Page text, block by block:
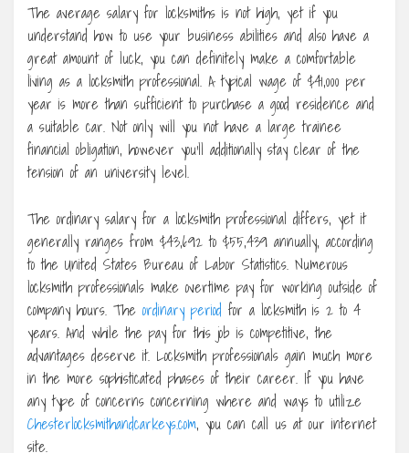
The average salary for locksmiths is not high, yet if you
understand how to use your business abilities and also have a
great amount of luck, you can definitely make a comfortable
living as a locksmith professional. A typical wage of $41,000 per
year is more than sufficient to purchase a good residence and
a suitable car. Not only will you not have a large trainee
financial obligation, however you’ll additionally stay clear of the
tension of an university level.
The ordinary salary for a locksmith professional differs, yet it
generally ranges from $43,692 to $55,439 annually, according
to the United States Bureau of Labor Statistics. Numerous
locksmith professionals make overtime pay for working outside of
company hours. The ordinary period for a locksmith is 2 to 4
years. And while the pay for this job is competitive, the
advantages deserve it. Locksmith professionals gain much more
in the more sophisticated phases of their career. If you have
any type of concerns concerning where and ways to utilize
Chesterlocksmithandcarkeys.com, you can call us at our internet
site.